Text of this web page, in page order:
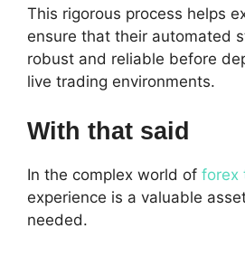
This rigorous process helps
ensure that their automated
robust and reliable before
live trading environments.
With that said
In the complex world of forex
experience is a valuable
needed.